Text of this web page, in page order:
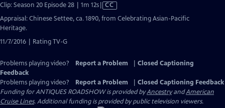
Clip: Season 20 Episode 28 | 1m 12sVideo
has
Closed
CC
Appraisal: Chinese Settee, ca. 1890, from Celebrating Asian-Pacific
Heritage.
11/7/2016 | Rating TV-G
Problems playing video? Report a Problem
Closed Captioning
Feedback
Problems playing video?
Report a Problem
Closed Captioning Feedback
Funding for ANTIQUES ROADSHOW is provided byAncestryandAmerican
Cruise Lines. Additional funding is provided by public television viewers.